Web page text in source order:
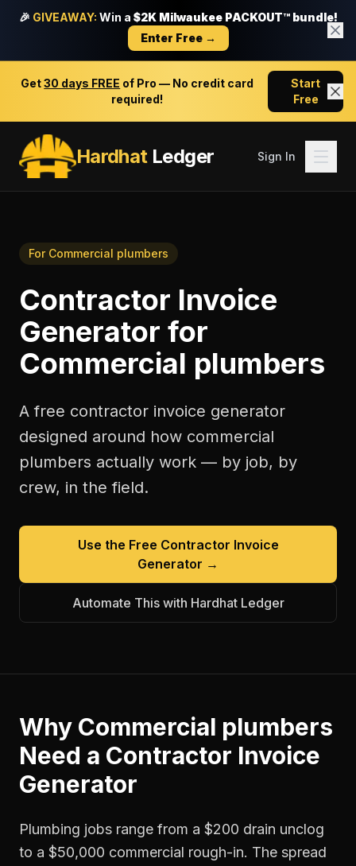
🎉 GIVEAWAY: Win a $2K Milwaukee PACKOUT™ bundle!
Enter Free →
Get30 days FREE of Pro — No credit card
required!
Start
Free
HardhatLedger Sign In
For Commercial plumbers
Contractor Invoice
Generator for
Commercial plumbers
A free contractor invoice generator
designed around how commercial
plumbers actually work — by job, by
crew, in the field.
Use the Free Contractor Invoice
Generator →
Automate This with Hardhat Ledger
Why Commercial plumbers
Need a Contractor Invoice
Generator
Plumbing jobs range from a $200 drain unclog
to a $50,000 commercial rough-in. The spread